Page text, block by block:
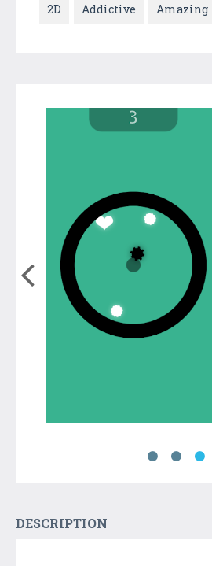
2D Addictive Amazing
DESCRIPTION